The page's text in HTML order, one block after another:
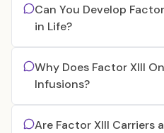
Can You Develop
in Life?
Why Does Factor XIII
Infusions?
Are Factor XIII Carriers